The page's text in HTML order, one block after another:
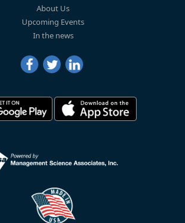
About Us
Upcoming Events
In the news